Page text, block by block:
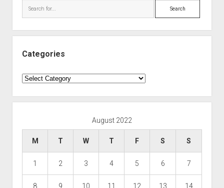
Search
Categories
Categories
August 2022
M T W T F S S
1 2 3 4 5 6 7
8 9 10 11 12 13 14